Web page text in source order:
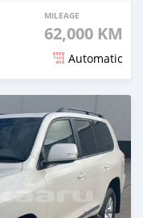
MILEAGE
62,000 KM
Automatic